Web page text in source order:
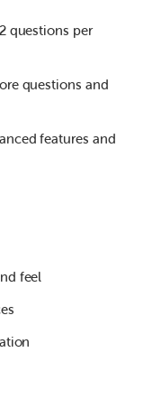
questions per
questions and
features and
feel